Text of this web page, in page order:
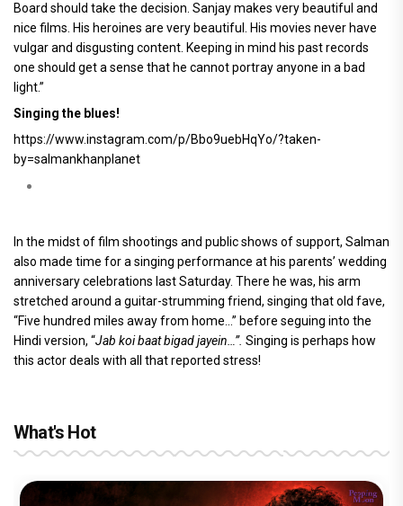
Board should take the decision. Sanjay makes very beautiful and
nice films. His heroines are very beautiful. His movies never have
vulgar and disgusting content. Keeping in mind his past records
one should get a sense that he cannot portray anyone in a bad
light.”
Singing the blues!
https://www.instagram.com/p/Bbo9uebHqYo/?taken-
by=salmankhanplanet
In the midst of film shootings and public shows of support, Salman
also made time for a singing performance at his parents’ wedding
anniversary celebrations last Saturday. There he was, his arm
stretched around a guitar-strumming friend, singing that old fave,
“Five hundred miles away from home…” before seguing into the
Hindi version, “Jab koi baat bigad jayein…”. Singing is perhaps how
this actor deals with all that reported stress!
What's Hot